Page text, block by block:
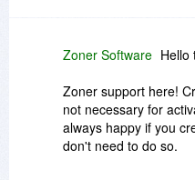
Zoner Software Hello
Zoner support here!
not necessary for
always happy if you
don't need to do so.